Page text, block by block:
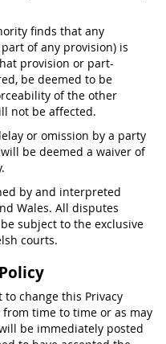
finds that any
of any provision) is
provision or part-
be deemed to be
of the other
not be affected.
or omission by a party
be deemed a waiver of
by and interpreted
Wales. All disputes
subject to the exclusive
courts.
change this Privacy
from time to time or as may
be immediately posted